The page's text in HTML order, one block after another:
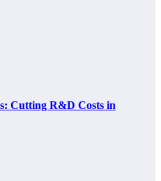
Cutting R&D Costs in